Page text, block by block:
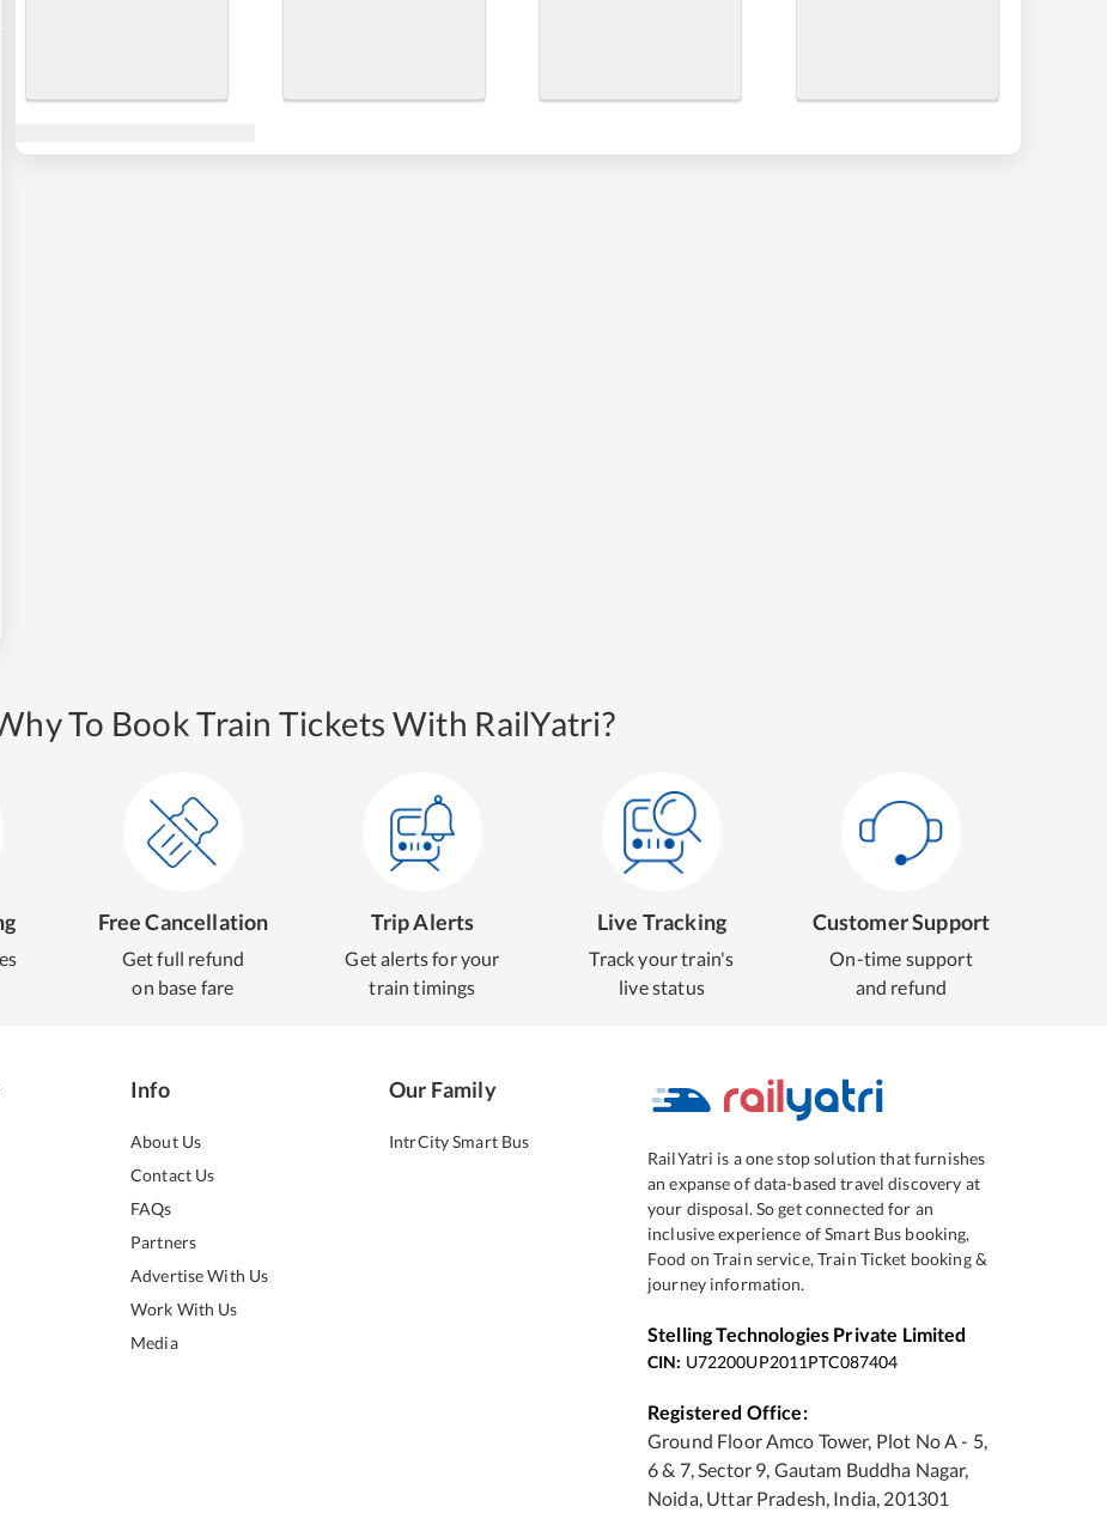
To Book Train Tickets With RailYatri?
Free Cancellation
Get full refund
on base fare
Trip Alerts
Get alerts for your
train timings
Live Tracking
Track your train's
live status
Customer Support
On-time support
and refund
Info
About Us
Contact Us
FAQs
Partners
Advertise With Us
Work With Us
Media
Our Family
IntrCity Smart Bus
RailYatri is a one stop solution that furnishes
an expanse of data-based travel discovery at
your disposal. So get connected for an
inclusive experience of Smart Bus booking,
Food on Train service, Train Ticket booking &
journey information.
Stelling Technologies Private Limited
CIN: U72200UP2011PTC087404
Registered Office:
Ground Floor Amco Tower, Plot No A - 5,
6 & 7, Sector 9, Gautam Buddha Nagar,
Noida, Uttar Pradesh, India, 201301